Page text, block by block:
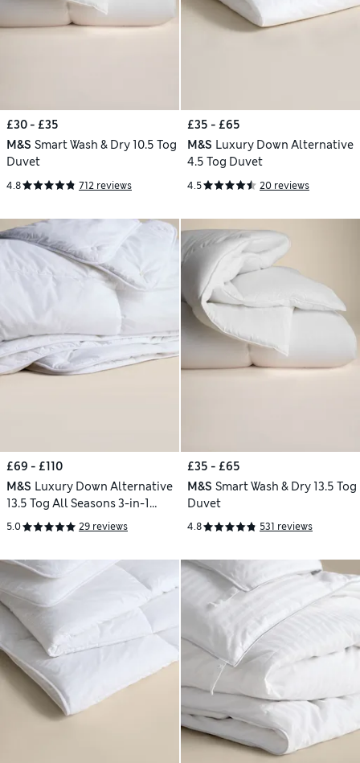
£30 - £35
M&S Smart Wash & Dry 10.5 Tog
Duvet
4.8 712 reviews
£35 - £65
M&S Luxury Down Alternative
4.5 Tog Duvet
4.5 20 reviews
£69 - £110
M&S Luxury Down Alternative
13.5 Tog All Seasons 3-in-1
Duvet
5.0 29 reviews
£35 - £65
M&S Smart Wash & Dry 13.5 Tog
Duvet
4.8 531 reviews